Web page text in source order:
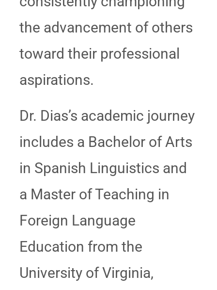
the advancement of others
toward their professional
aspirations.
Dr. Dias’s academic journey
includes a Bachelor of Arts
in Spanish Linguistics and
a Master of Teaching in
Foreign Language
Education from the
University of Virginia,